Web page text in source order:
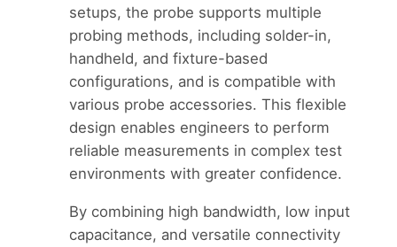
setups, the probe supports multiple
probing methods, including solder-in,
handheld, and fixture-based
configurations, and is compatible with
various probe accessories. This flexible
design enables engineers to perform
reliable measurements in complex test
environments with greater confidence.
By combining high bandwidth, low input
capacitance, and versatile connectivity